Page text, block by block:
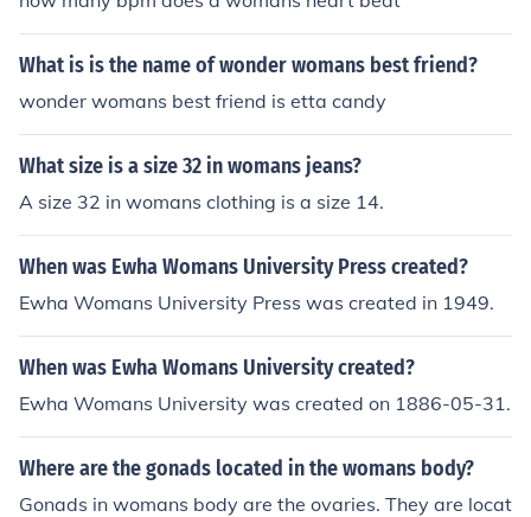
him or else they'll go to jail or even get kill. So now only
ything they want, like take money and houses and may
be even families, my grandma was forced to give away
her house so she have to hire a lawyer and fight for her
old house for many years. That's why so many Vietnam
What is is the name of wonder womans best friend?
wonder womans best friend is etta candy
What size is a size 32 in womans jeans?
A size 32 in womans clothing is a size 14.
When was Ewha Womans University Press created?
Ewha Womans University Press was created in 1949.
When was Ewha Womans University created?
Ewha Womans University was created on 1886-05-31.
Where are the gonads located in the womans body?
Gonads in womans body are the ovaries. They are locat